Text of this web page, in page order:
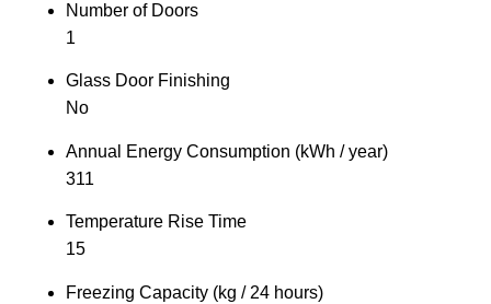
Number of Doors
1
Glass Door Finishing
No
Annual Energy Consumption (kWh / year)
311
Temperature Rise Time
15
Freezing Capacity (kg / 24 hours)